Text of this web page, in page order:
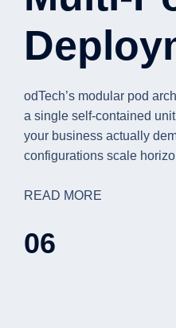
odTech’s modular pod
a single self-contained
your business actually
configurations scale
READ MORE
06